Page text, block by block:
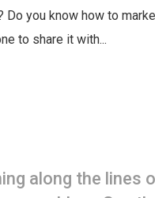
you know how to
to share it with...
along the lines